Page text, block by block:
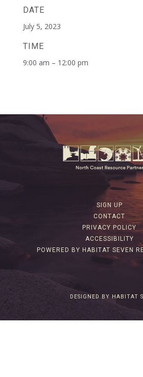
DATE
July 5, 2023
TIME
9:00 am – 12:00 pm
SIGN UP
CONTACT
PRIVACY POLICY
ACCESSIBILITY
POWERED BY HABITAT SEVEN
DESIGNED BY HABITAT